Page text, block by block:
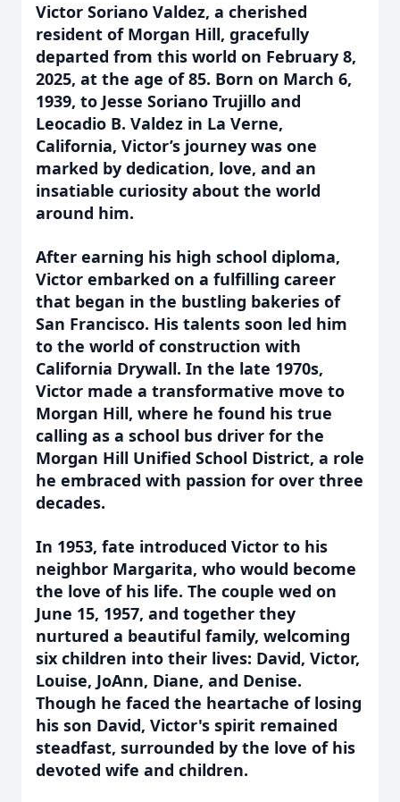
Victor Soriano Valdez, a cherished
resident of Morgan Hill, gracefully
departed from this world on February 8,
2025, at the age of 85. Born on March 6,
1939, to Jesse Soriano Trujillo and
Leocadio B. Valdez in La Verne,
California, Victor’s journey was one
marked by dedication, love, and an
insatiable curiosity about the world
around him.
After earning his high school diploma,
Victor embarked on a fulfilling career
that began in the bustling bakeries of
San Francisco. His talents soon led him
to the world of construction with
California Drywall. In the late 1970s,
Victor made a transformative move to
Morgan Hill, where he found his true
calling as a school bus driver for the
Morgan Hill Unified School District, a role
he embraced with passion for over three
decades.
In 1953, fate introduced Victor to his
neighbor Margarita, who would become
the love of his life. The couple wed on
June 15, 1957, and together they
nurtured a beautiful family, welcoming
six children into their lives: David, Victor,
Louise, JoAnn, Diane, and Denise.
Though he faced the heartache of losing
his son David, Victor's spirit remained
steadfast, surrounded by the love of his
devoted wife and children.